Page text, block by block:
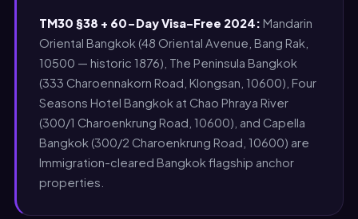
TM30 §38 + 60-Day Visa-Free 2024: Mandarin
Oriental Bangkok (48 Oriental Avenue, Bang Rak,
10500 — historic 1876), The Peninsula Bangkok
(333 Charoennakorn Road, Klongsan, 10600), Four
Seasons Hotel Bangkok at Chao Phraya River
(300/1 Charoenkrung Road, 10600), and Capella
Bangkok (300/2 Charoenkrung Road, 10600) are
Immigration-cleared Bangkok flagship anchor
properties.